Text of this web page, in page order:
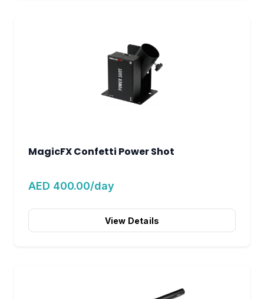
MagicFX Confetti Power Shot
AED 400.00/day
View Details